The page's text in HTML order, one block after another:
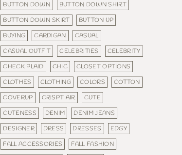
BUTTON DOWN
BUTTON DOWN SHIRT
BUTTON DOWN SKIRT
BUTTON UP
BUYING
CARDIGAN
CASUAL
CASUAL OUTFIT
CELEBRITIES
CELEBRITY
CHECK PLAID
CHIC
CLOSET OPTIONS
CLOTHES
CLOTHING COLORS
COTTON
COVERUP
CRISPT AIR
CUTE
CUTENESS
DENIM
DENIM JEANS
DESIGNER
DRESS DRESSES
EDGY
FALL ACCESSORIES
FALL FASHION